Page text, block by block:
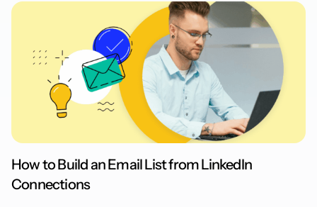
How to Build an Email List from LinkedIn
Connections